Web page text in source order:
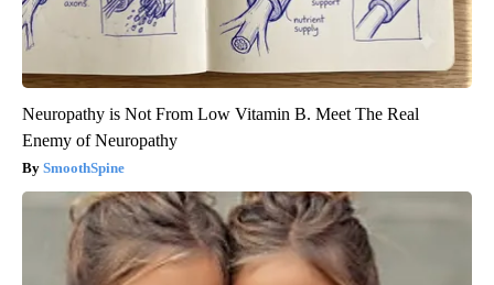
Neuropathy is Not From Low Vitamin B. Meet The Real
Enemy of Neuropathy
SmoothSpine